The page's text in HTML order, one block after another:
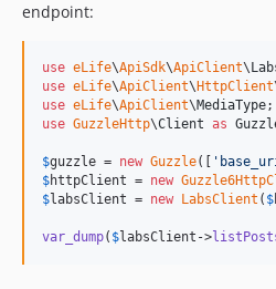
endpoint:
use eLife\ApiSdk\ApiClient\
use eLife\ApiClient\HttpClient
use eLife\ApiClient\MediaType
use GuzzleHttp\Client as
$guzzle = new Guzzle([ '
$httpClient = new
$labsClient = new LabsClient ( $
var_dump( $labsClient ->